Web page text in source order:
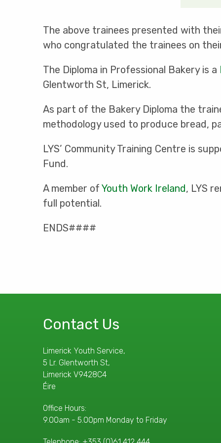
The above trainees presented with
who congratulated the trainees on
The Diploma in Professional Bakery is a
Glentworth St, Limerick.
As part of the Bakery Diploma the
methodology used to produce bread,
LYS’ Community Training Centre is
Fund.
A member of Youth Work Ireland, LYS
full potential.
ENDS####
Contact Us
Limerick Youth Service,
5 Lr. Glentworth St,
Limerick V9428C4
Éire
Office Hours:
9.00am - 5.00pm Monday to Friday